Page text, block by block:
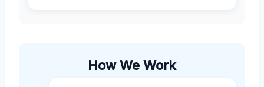
How We Work